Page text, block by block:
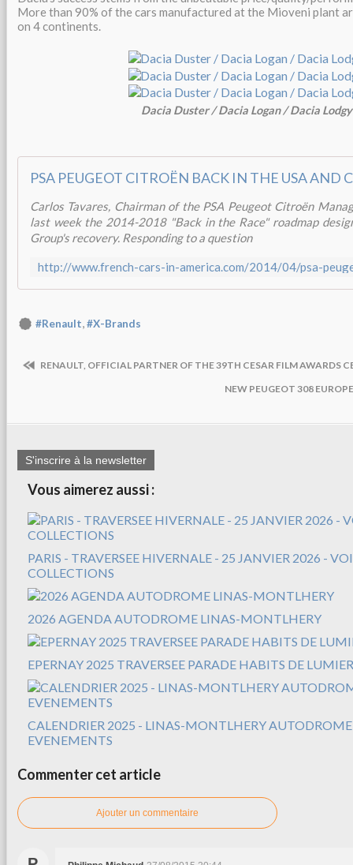
More than 90% of the cars manufactured at the Mioveni plant
on 4 continents.
Dacia Duster / Dacia Logan / Dacia Lodgy
PSA PEUGEOT CITROËN BACK IN THE USA AND
Carlos Tavares, Chairman of the PSA Peugeot Citroën
last week the 2014-2018 "Back in the Race" roadmap
Group's recovery. Responding to a question
#Renault,#X-Brands
RENAULT, OFFICIAL PARTNER OF THE 39TH CESAR FILM AWARDS
NEW PEUGEOT 308
S'inscrire à la newsletter
Vous aimerez aussi :
PARIS - TRAVERSEE HIVERNALE - 25 JANVIER 2026 -
COLLECTIONS
2026 AGENDA AUTODROME LINAS-MONTLHERY
EPERNAY 2025 TRAVERSEE PARADE HABITS DE
CALENDRIER 2025 - LINAS-MONTLHERY
EVENEMENTS
Commenter cet article
Ajouter un commentaire